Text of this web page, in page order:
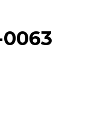
0063